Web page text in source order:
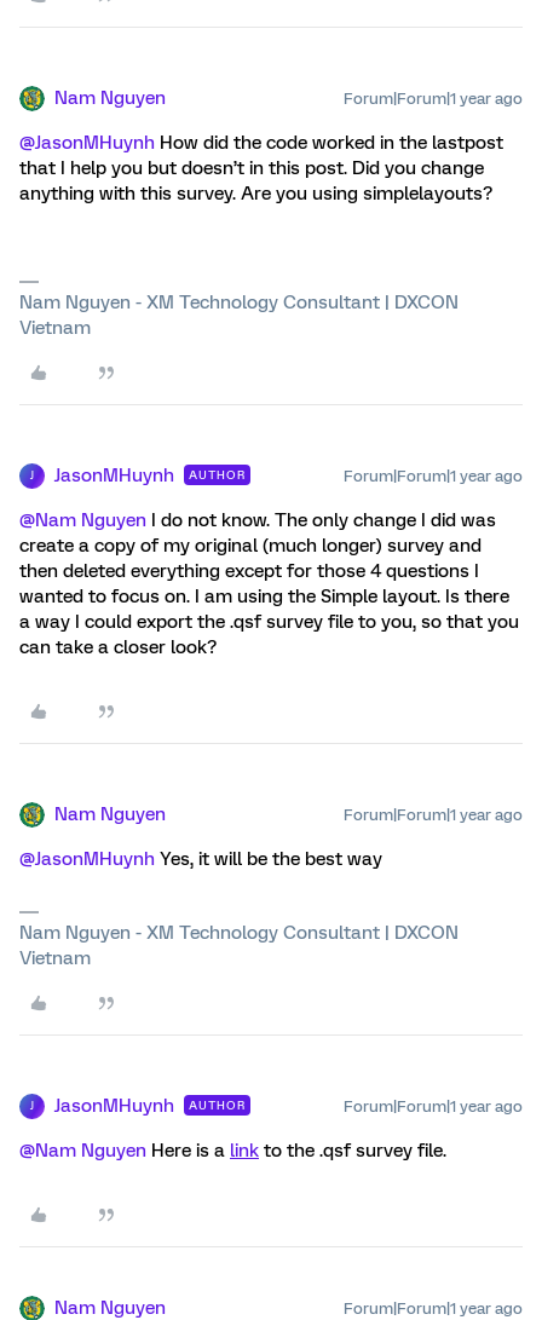
Nam Nguyen Forum|Forum|1 year ago
@JasonMHuynh How did the code worked in the lastpost
that I help you but doesn’t in this post. Did you change
anything with this survey. Are you using simplelayouts?
Nam Nguyen - XM Technology Consultant | DXCON
Vietnam
J JasonMHuynh AUTHOR Forum|Forum|1 year ago
@Nam Nguyen I do not know. The only change I did was
create a copy of my original (much longer) survey and
then deleted everything except for those 4 questions I
wanted to focus on. I am using the Simple layout. Is there
a way I could export the .qsf survey file to you, so that you
can take a closer look?
Nam Nguyen Forum|Forum|1 year ago
@JasonMHuynh Yes, it will be the best way
Nam Nguyen - XM Technology Consultant | DXCON
Vietnam
J JasonMHuynh AUTHOR Forum|Forum|1 year ago
@Nam Nguyen Here is a link to the .qsf survey file.
Nam Nguyen Forum|Forum|1 year ago